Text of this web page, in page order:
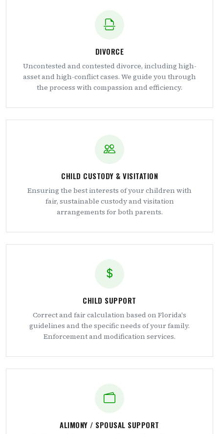
DIVORCE
Uncontested and contested divorce, including high-
asset and high-conflict cases. We guide you through
the process with compassion and efficiency.
CHILD CUSTODY & VISITATION
Ensuring the best interests of your children with
fair, sustainable custody and visitation
arrangements for both parents.
CHILD SUPPORT
Correct and fair calculation based on Florida's
guidelines and the specific needs of your family.
Enforcement and modification services.
ALIMONY / SPOUSAL SUPPORT